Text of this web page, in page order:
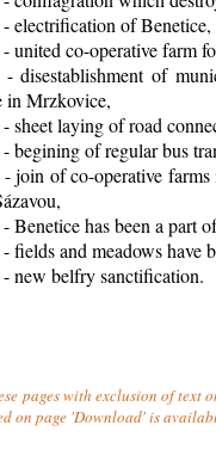
- electrification of Benetice,
- united co-operative farm
- disestablishment of
in Mrzkovice,
sheet laying of road
- begining of regular bus
- join of co-operative
Benetice has been a part
- fields and meadows have
new belfry sanctification.
pages with exclusion of text
on page 'Download' is